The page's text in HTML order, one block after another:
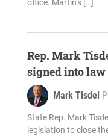
office. Martin’s […]
Rep. Mark
signed into law
Mark Tisdel
State Rep. Mark
legislation to close